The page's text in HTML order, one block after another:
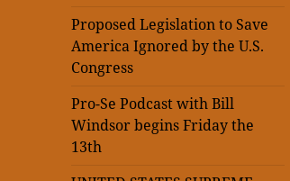
Proposed Legislation to Save
America Ignored by the U.S.
Congress
Pro-Se Podcast with Bill
Windsor begins Friday the
13th